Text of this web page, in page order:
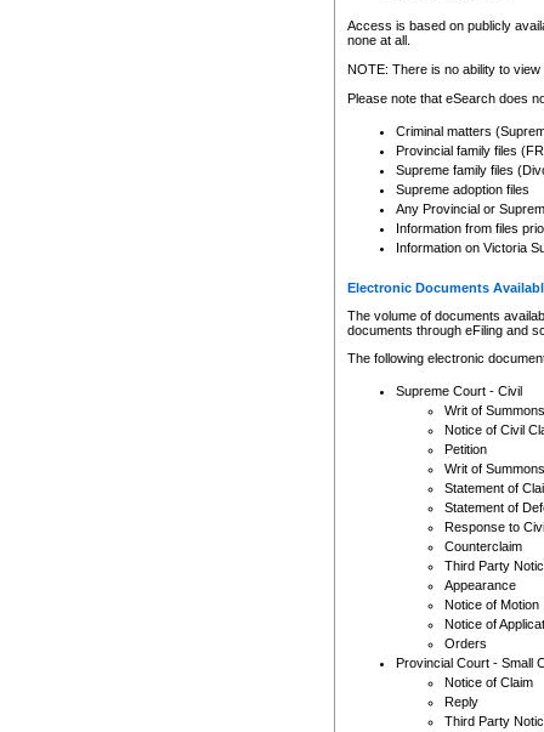
Any other use of CSO or
to CSO and may be subject
Access is based on publicly
none at all.
NOTE: There is no ability to
Please note that eSearch does
Criminal matters
Provincial family files
Supreme family files
Supreme adoption files
Any Provincial or
Information from files
Information on Victoria
Electronic Documents
The volume of documents
documents through eFiling and
The following electronic
Supreme Court - Civil
Writ of Summons
Notice of Civil
Petition
Writ of Summons
Statement of
Statement of
Response to
Counterclaim
Third Party
Appearance
Notice of Motion
Notice of
Orders
Provincial Court - Small
Notice of Claim
Reply
Third Party